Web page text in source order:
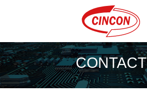
CONTACT